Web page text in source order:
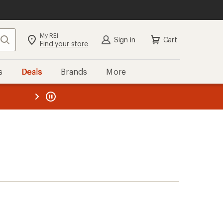
Search My REI
Find your store Sign in Cart
Deals Brands More
REI